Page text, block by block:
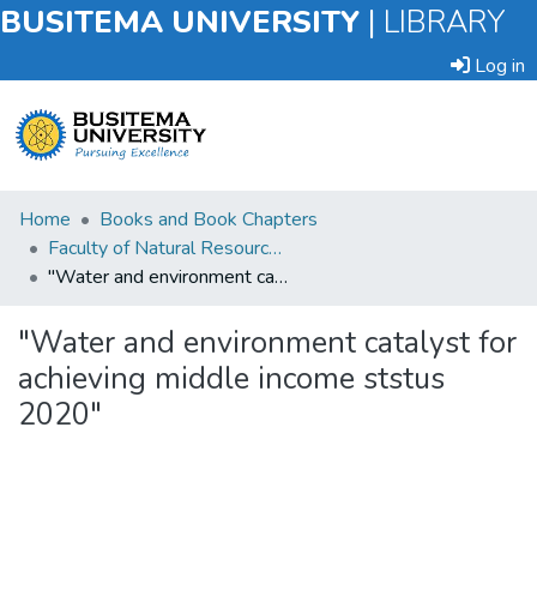
BUSITEMA UNIVERSITY | LIBRARY
Log in
Submit
an
Item
Statistics
Home
Books and Book Chapters
Faculty of Natural Resources and Environmental Sciences
"Water and environment catalyst for achieving middle income ststus 2020"
"Water and environment catalyst for
achieving middle income ststus
2020"